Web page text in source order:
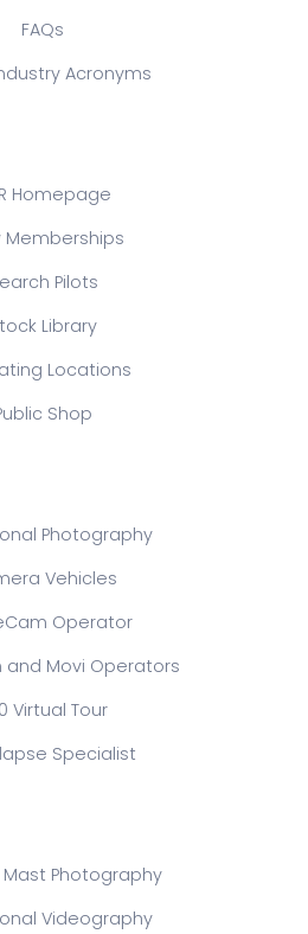
FAQs
Acronyms
Homepage
Memberships
Pilots
Library
Locations
Shop
Photography
Vehicles
Operator
Movi Operators
Virtual Tour
Specialist
Photography
Videography